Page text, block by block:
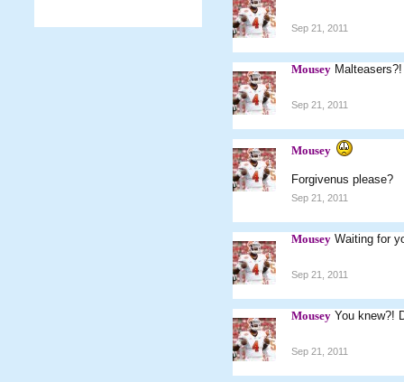
Sep 21, 2011
Mousey
Sep 21, 2011
Mousey
Forgivenus please?
Sep 21, 2011
Mousey Waiting for
Sep 21, 2011
Mousey You knew?!
Sep 21, 2011